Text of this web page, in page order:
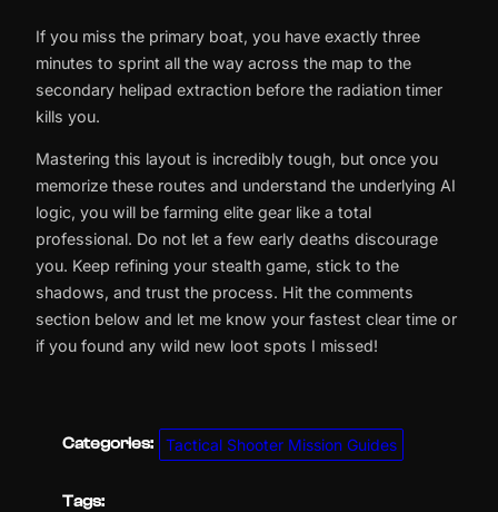
If you miss the primary boat, you have exactly three
minutes to sprint all the way across the map to the
secondary helipad extraction before the radiation timer
kills you.
Mastering this layout is incredibly tough, but once you
memorize these routes and understand the underlying AI
logic, you will be farming elite gear like a total
professional. Do not let a few early deaths discourage
you. Keep refining your stealth game, stick to the
shadows, and trust the process. Hit the comments
section below and let me know your fastest clear time or
if you found any wild new loot spots I missed!
Categories: Tactical Shooter Mission Guides
Tags: